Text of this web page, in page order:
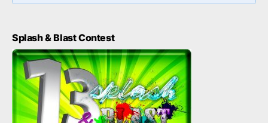
Splash & Blast Contest